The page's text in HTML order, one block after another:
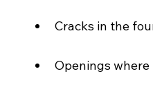
Cracks in the
Openings